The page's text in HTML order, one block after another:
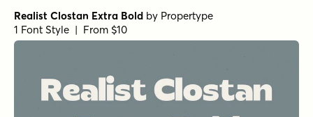
Realist Clostan Extra Bold by Propertype
1 Font Style | From $10